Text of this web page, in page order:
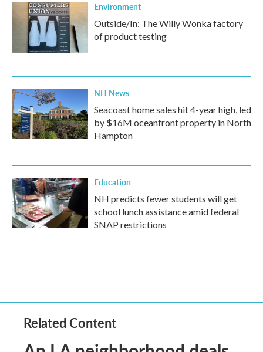
Environment
Outside/In: The Willy Wonka factory
of product testing
NH News
Seacoast home sales hit 4-year high, led
by $16M oceanfront property in North
Hampton
Education
NH predicts fewer students will get
school lunch assistance amid federal
SNAP restrictions
Related Content